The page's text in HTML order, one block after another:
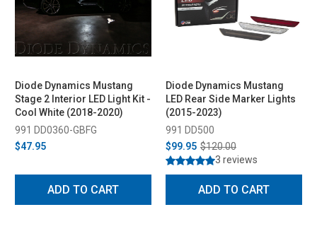
Diode Dynamics Mustang
Stage 2 Interior LED Light Kit -
Cool White (2018-2020)
991 DD0360-GBFG
$47.95
ADD TO CART
Diode Dynamics Mustang
LED Rear Side Marker Lights
(2015-2023)
991 DD500
$99.95 $120.00
3 reviews
ADD TO CART